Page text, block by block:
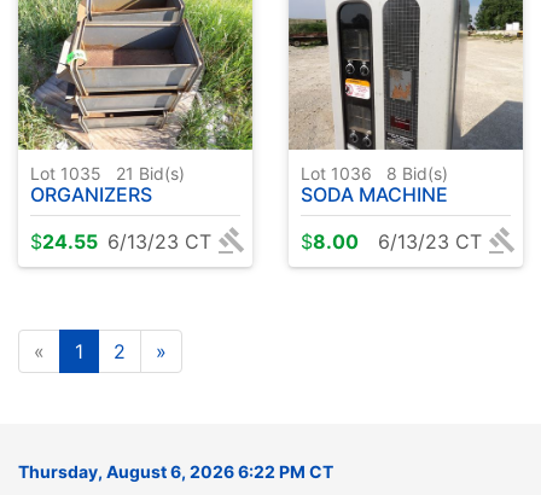
Lot 1035 21 Bid(s)
ORGANIZERS
$24.55 6/13/23 CT
Lot 1036 8 Bid(s)
SODA MACHINE
$8.00 6/13/23 CT
« 1 2 »
Thursday, August 6, 2026 6:22 PM CT